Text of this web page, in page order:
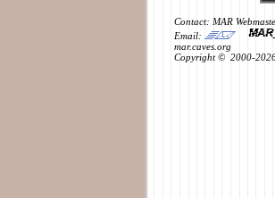
Contact: MAR
Email:
mar.caves.org
Copyright © 2000-